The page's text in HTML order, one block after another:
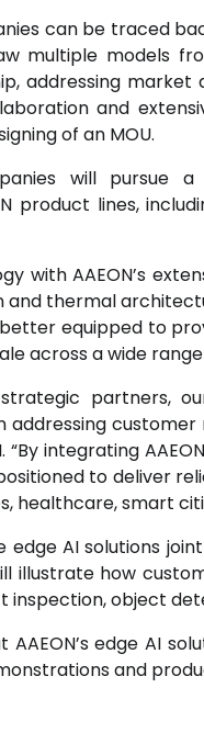
can be traced
multiple models
addressing
and
of an MOU.
will pursue a
product lines,
with AAEON’s
thermal
equipped to
across a wide
partners,
“By integrating
to deliver
smart
edge AI solutions
illustrate how
inspection, object
edge AI
and